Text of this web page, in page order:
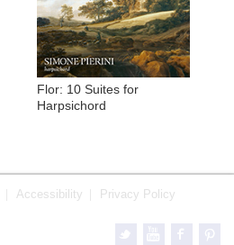
Flor: 10 Suites for
Harpsichord
Accessibility Privacy Policy